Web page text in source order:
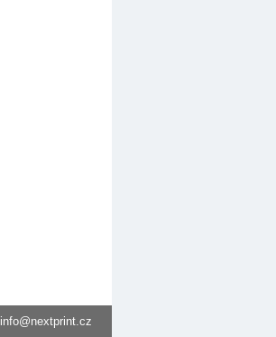
info@nextprint.cz